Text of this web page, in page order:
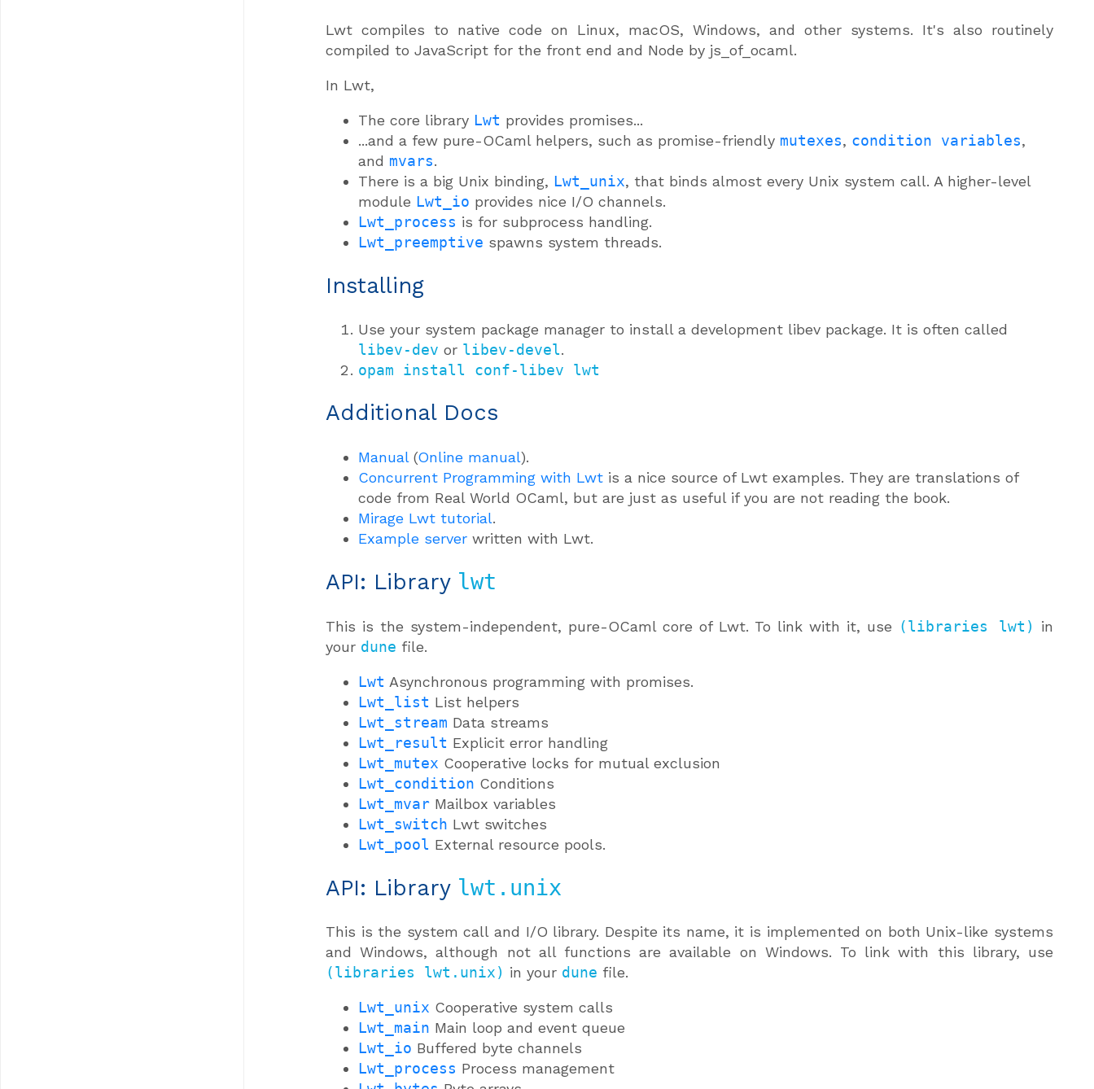
Lwt compiles to native code on Linux, macOS, Windows, and other systems. It's also routinely
compiled to JavaScript for the front end and Node by js_of_ocaml.
In Lwt,
The core library Lwt provides promises...
...and a few pure-OCaml helpers, such as promise-friendly mutexes, condition variables,
and mvars.
There is a big Unix binding, Lwt_unix, that binds almost every Unix system call. A higher-level
module Lwt_io provides nice I/O channels.
Lwt_process is for subprocess handling.
Lwt_preemptive spawns system threads.
Installing
Use your system package manager to install a development libev package. It is often called
libev-dev or libev-devel.
opam install conf-libev lwt
Additional Docs
Manual(Online manual).
Concurrent Programming with Lwt is a nice source of Lwt examples. They are translations of
code from Real World OCaml, but are just as useful if you are not reading the book.
Mirage Lwt tutorial.
Example server written with Lwt.
API: Library lwt
This is the system-independent, pure-OCaml core of Lwt. To link with it, use (libraries lwt)
in
your dune file.
Lwt Asynchronous programming with promises.
Lwt_list List helpers
Lwt_stream Data streams
Lwt_result Explicit error handling
Lwt_mutex Cooperative locks for mutual exclusion
Lwt_condition Conditions
Lwt_mvar Mailbox variables
Lwt_switch Lwt switches
Lwt_pool External resource pools.
API: Library lwt.unix
This is the system call and I/O library. Despite its name, it is implemented on both Unix-like systems
and Windows, although not all functions are available on Windows. To link with this library, use
(libraries lwt.unix) in your dune file.
Lwt_unix Cooperative system calls
Lwt_main Main loop and event queue
Lwt_io Buffered byte channels
Lwt_process Process management